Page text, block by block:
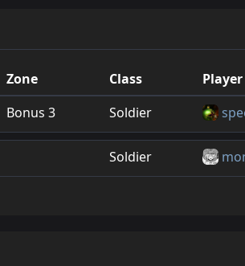
Zone Class Player
Bonus 3 Soldier
Soldier